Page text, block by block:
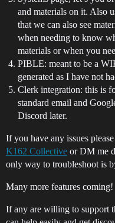
and materials on it. Also
that we can also see
when needing to know
materials or when you
PIBLE: meant to be a
generated as I have not
Clerk integration: this is
standard email and
Discord later.
If you have any issues
K162 Collective or DM me
only way to troubleshoot is
Many more features coming!
If any are willing to support